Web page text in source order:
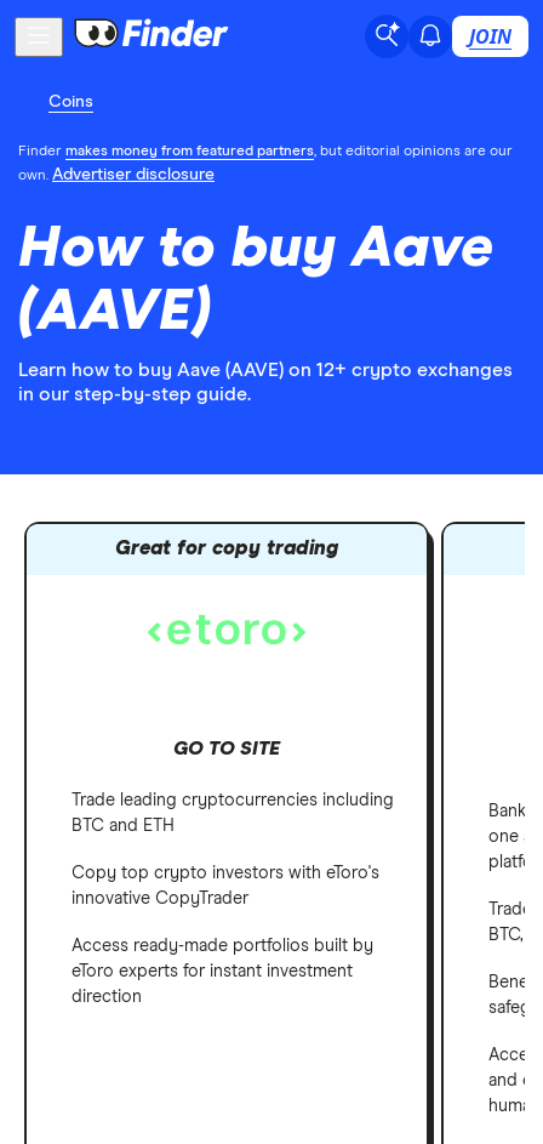
JOIN
Coins
Finder makes money from featured partners, but editorial opinions are our
own. Advertiser disclosure
How to buy Aave
(AAVE)
Learn how to buy Aave (AAVE) on 12+ crypto exchanges
in our step-by-step guide.
Great for copy trading
GO TO SITE
Trade leading cryptocurrencies including
BTC and ETH
Copy top crypto investors with eToro's
innovative CopyTrader
Access ready-made portfolios built by
eToro experts for instant investment
direction
Bank,
one
BTC,
and